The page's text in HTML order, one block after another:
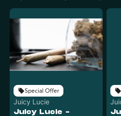
Special Offer
Juicy Lucie
Juicy Lucie -